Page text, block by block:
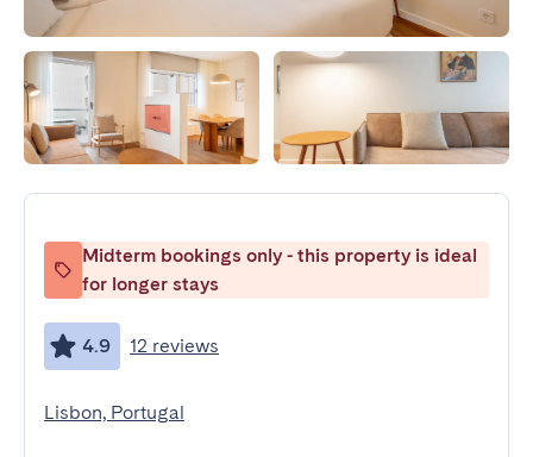
Midterm bookings only - this property is ideal
for longer stays
4.9 12 reviews
Lisbon, Portugal